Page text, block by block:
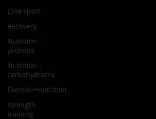
Elite sport
Recovery
Nutrition -
proteins
Nutrition -
carbohydrates
Exercise+nutrition
Strength
training